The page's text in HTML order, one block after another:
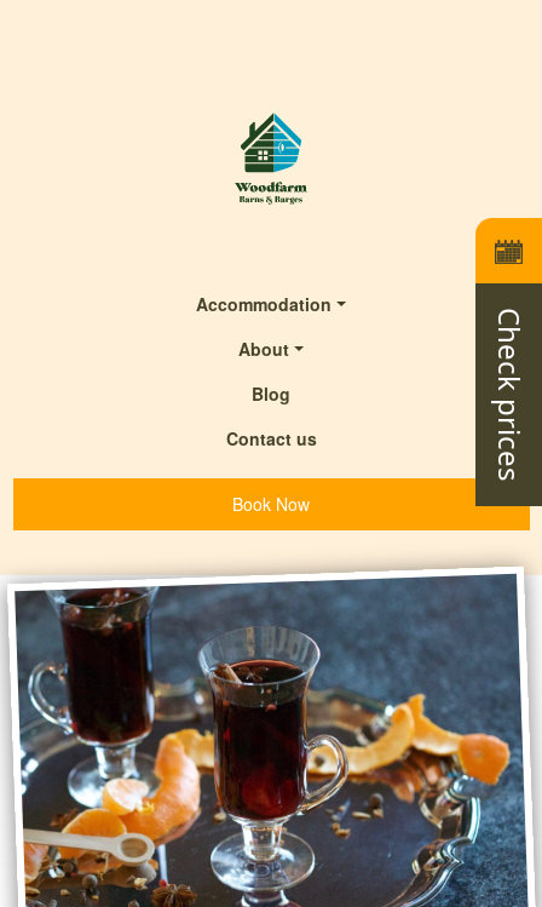
Check prices
Accommodation
About
Blog
Contact us
Book Now